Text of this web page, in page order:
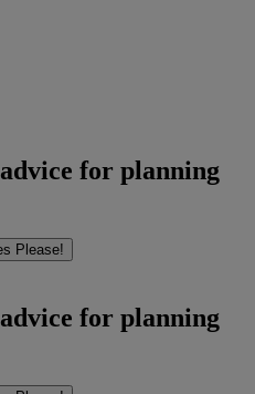
for planning
Please!
for planning